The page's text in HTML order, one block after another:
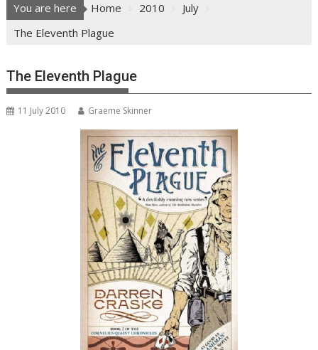
You are here Home 2010
July
The Eleventh Plague
The Eleventh Plague
11 July 2010 Graeme Skinner